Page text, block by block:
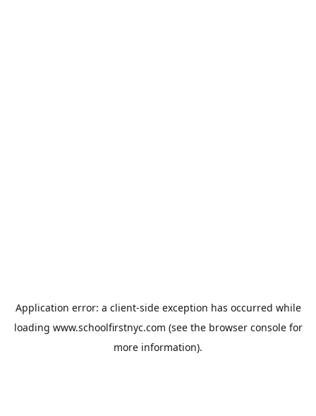
Application error: a client-side exception has occurred while
loading www.schoolfirstnyc.com (see the browser consolefor
more information).